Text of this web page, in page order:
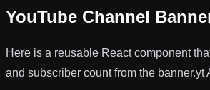
YouTube Channel
Here is a reusable React component
and subscriber count from the banner.yt